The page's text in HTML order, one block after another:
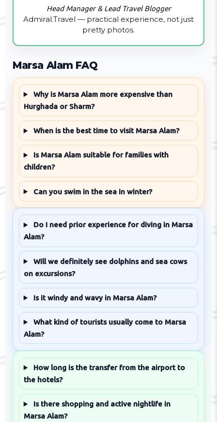
Head Manager & Lead Travel Blogger
Admiral.Travel — practical experience, not just
pretty photos.
Marsa Alam FAQ
Why is Marsa Alam more expensive than
Hurghada or Sharm?
When is the best time to visit Marsa Alam?
Is Marsa Alam suitable for families with
children?
Can you swim in the sea in winter?
Do I need prior experience for diving in Marsa
Alam?
Will we definitely see dolphins and sea cows
on excursions?
Is it windy and wavy in Marsa Alam?
What kind of tourists usually come to Marsa
Alam?
How long is the transfer from the airport to
the hotels?
Is there shopping and active nightlife in
Marsa Alam?